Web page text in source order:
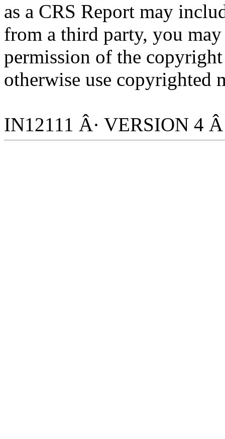
as a CRS Report may
from a third party, you
permission of the
otherwise use copyrighted
IN12111 Â· VERSION 4